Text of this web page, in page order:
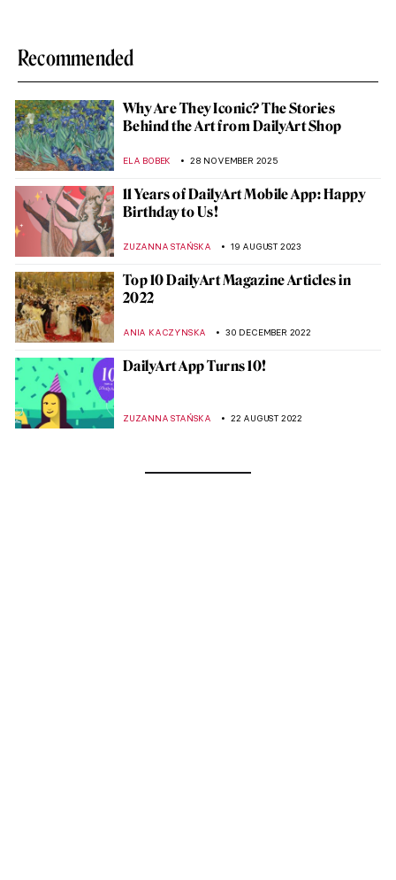
Recommended
Why Are They Iconic? The Stories
Behind the Art from DailyArt Shop
ELA BOBEK 28 NOVEMBER 2025
11 Years of DailyArt Mobile App: Happy
Birthday to Us!
ZUZANNA STAŃSKA 19 AUGUST 2023
Top 10 DailyArt Magazine Articles in
2022
ANIA KACZYNSKA 30 DECEMBER 2022
DailyArt App Turns 10!
ZUZANNA STAŃSKA 22 AUGUST 2022